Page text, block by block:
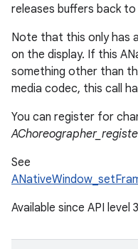
releases buffers back
Note that this only has
on the display. If this
something other than
media codec, this call
You can register for
See
Available since API level